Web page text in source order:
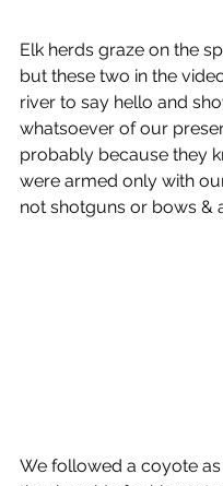
Elk herds graze on the
but these two in the
river to say hello and
whatsoever of our
probably because they
were armed only with
not shotguns or bows &
We followed a coyote